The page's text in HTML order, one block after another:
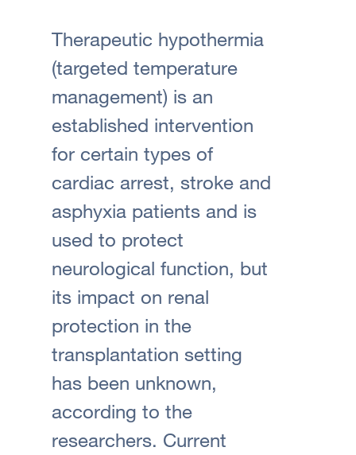
Therapeutic hypothermia
(targeted temperature
management) is an
established intervention
for certain types of
cardiac arrest, stroke and
asphyxia patients and is
used to protect
neurological function, but
its impact on renal
protection in the
transplantation setting
has been unknown,
according to the
researchers. Current